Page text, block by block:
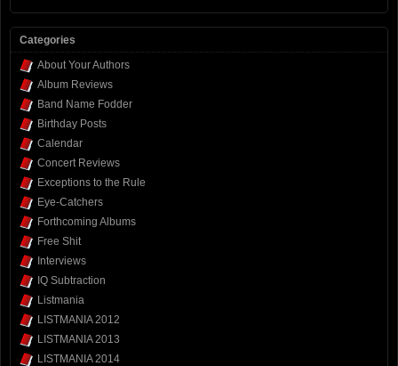
Categories
About Your Authors
Album Reviews
Band Name Fodder
Birthday Posts
Calendar
Concert Reviews
Exceptions to the Rule
Eye-Catchers
Forthcoming Albums
Free Shit
Interviews
IQ Subtraction
Listmania
LISTMANIA 2012
LISTMANIA 2013
LISTMANIA 2014